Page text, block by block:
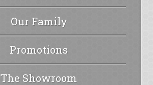
Our Family
Promotions
The Showroom